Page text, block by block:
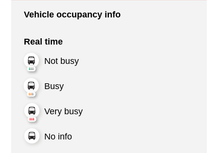
Vehicle occupancy info
Real time
Not busy
Busy
Very busy
No info